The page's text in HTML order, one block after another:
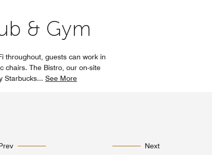
& Gym
throughout, guests can work in
chairs. The Bistro, our on-site
Starbucks... See More
Next